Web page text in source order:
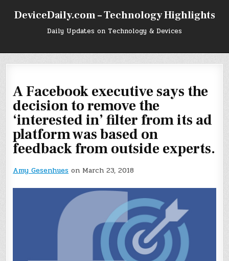
DeviceDaily.com – Technology Highlights
Daily Updates on Technology & Devices
A Facebook executive says the
decision to remove the
‘interested in’ filter from its ad
platform was based on
feedback from outside experts.
Amy Gesenhues on March 23, 2018